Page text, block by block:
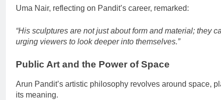
Uma Nair, reflecting on Pandit’s career, remarked:
“His sculptures are not just about form and material; they
urging viewers to look deeper into themselves.”
Public Art and the Power of Space
Arun Pandit’s artistic philosophy revolves around space,
its meaning.